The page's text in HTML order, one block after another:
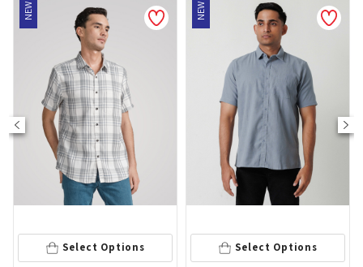
Select Options
NEW
Select Options
NEW